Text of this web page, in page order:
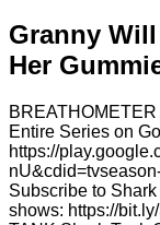
Granny
Her
Entire Series on
https://
Subscribe to
shows: https://